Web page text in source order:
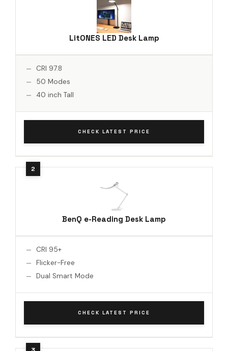
LitONES LED Desk Lamp
CRI 97.8
50 Modes
40 inch Tall
CHECK LATEST PRICE
BenQ e-Reading Desk Lamp
CRI 95+
Flicker-Free
Dual Smart Mode
CHECK LATEST PRICE